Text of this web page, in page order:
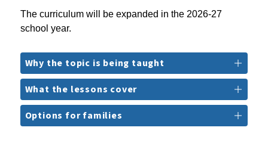
The curriculum will be expanded in the 2026-27
school year.
Why the topic is being taught
What the lessons cover
Options for families